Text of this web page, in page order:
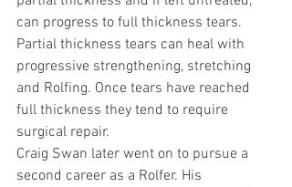
can progress to full thickness tears.
Partial thickness tears can heal with
progressive strengthening, stretching
and Rolfing. Once tears have reached
full thickness they tend to require
surgical repair.
Craig Swan later went on to pursue a
second career as a Rolfer. His